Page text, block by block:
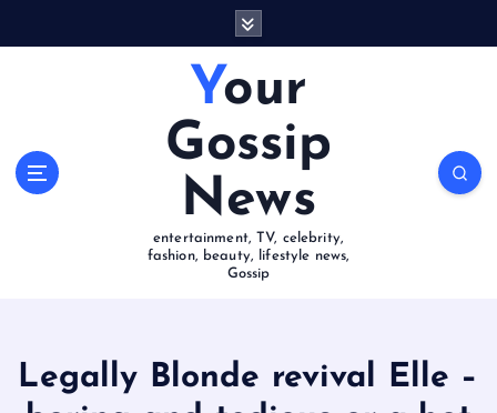
Your
Gossip
News
entertainment, TV, celebrity,
fashion, beauty, lifestyle news,
Gossip
Legally Blonde revival Elle –